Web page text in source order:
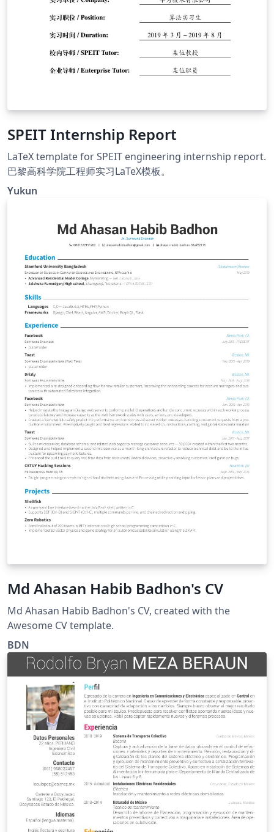
SPEIT Internship Report
LaTeX template for SPEIT engineering internship report.
巴黎高科学院工程师实习LaTeX模板。
Yukun
Md Ahasan Habib Badhon's CV
Md Ahasan Habib Badhon's CV, created with the
Awesome CV template.
BDN